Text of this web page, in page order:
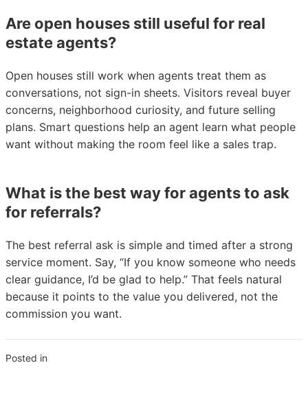
Are open houses still useful for real
estate agents?
Open houses still work when agents treat them as
conversations, not sign-in sheets. Visitors reveal buyer
concerns, neighborhood curiosity, and future selling
plans. Smart questions help an agent learn what people
want without making the room feel like a sales trap.
What is the best way for agents to ask
for referrals?
The best referral ask is simple and timed after a strong
service moment. Say, “If you know someone who needs
clear guidance, I’d be glad to help.” That feels natural
because it points to the value you delivered, not the
commission you want.
Posted in